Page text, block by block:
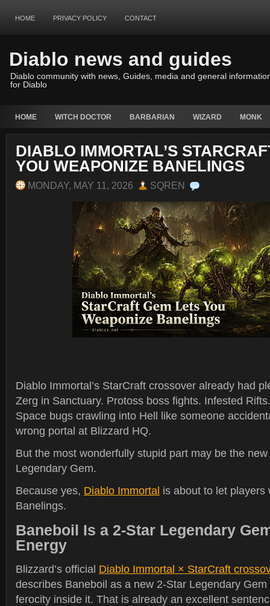
HOME PRIVACY POLICY CONTACT
Diablo news and guides
Diablo community with news, Guides, media and general
for Diablo
HOME WITCH DOCTOR BARBARIAN WIZARD MONK
DIABLO IMMORTAL’S
YOU WEAPONIZE BANELINGS
MONDAY, MAY 11, 2026 SQREN
Diablo Immortal’s StarCraft crossover already had
Zerg in Sanctuary. Protoss boss fights. Infested
Space bugs crawling into Hell like someone
wrong portal at Blizzard HQ.
But the most wonderfully stupid part may be the new
Legendary Gem.
Because yes, Diablo Immortal is about to let players
Banelings.
Baneboil Is a 2-Star Legendary
Energy
Blizzard’s official Diablo Immortal × StarCraft
describes Baneboil as a new 2-Star Legendary
ferocity inside it. That is already an excellent